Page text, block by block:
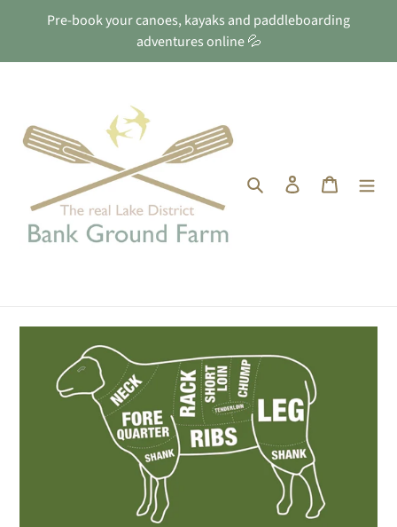
Pre-book your canoes, kayaks and paddleboarding
adventures online 💦
Search Log in Cart